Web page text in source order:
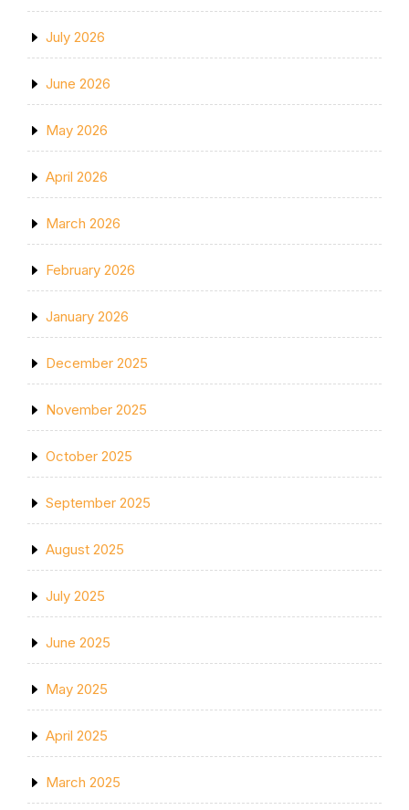
July 2026
June 2026
May 2026
April 2026
March 2026
February 2026
January 2026
December 2025
November 2025
October 2025
September 2025
August 2025
July 2025
June 2025
May 2025
April 2025
March 2025